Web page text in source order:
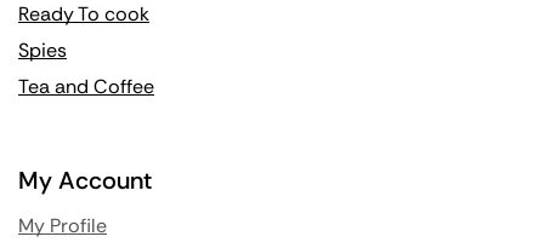
Ready To cook
Spies
Tea and Coffee
My Account
My Profile